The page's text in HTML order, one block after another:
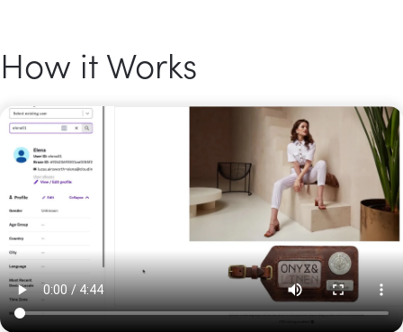
How it Works